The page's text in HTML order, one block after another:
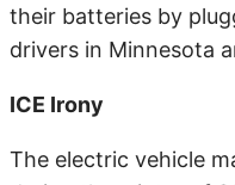
their batteries by
drivers in Minnesota
ICE Irony
The electric vehicle